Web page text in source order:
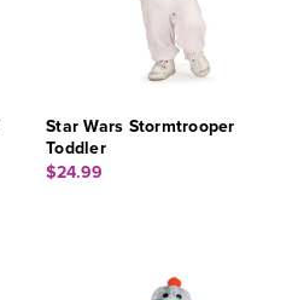
Star Wars Stormtrooper
Toddler
$24.99